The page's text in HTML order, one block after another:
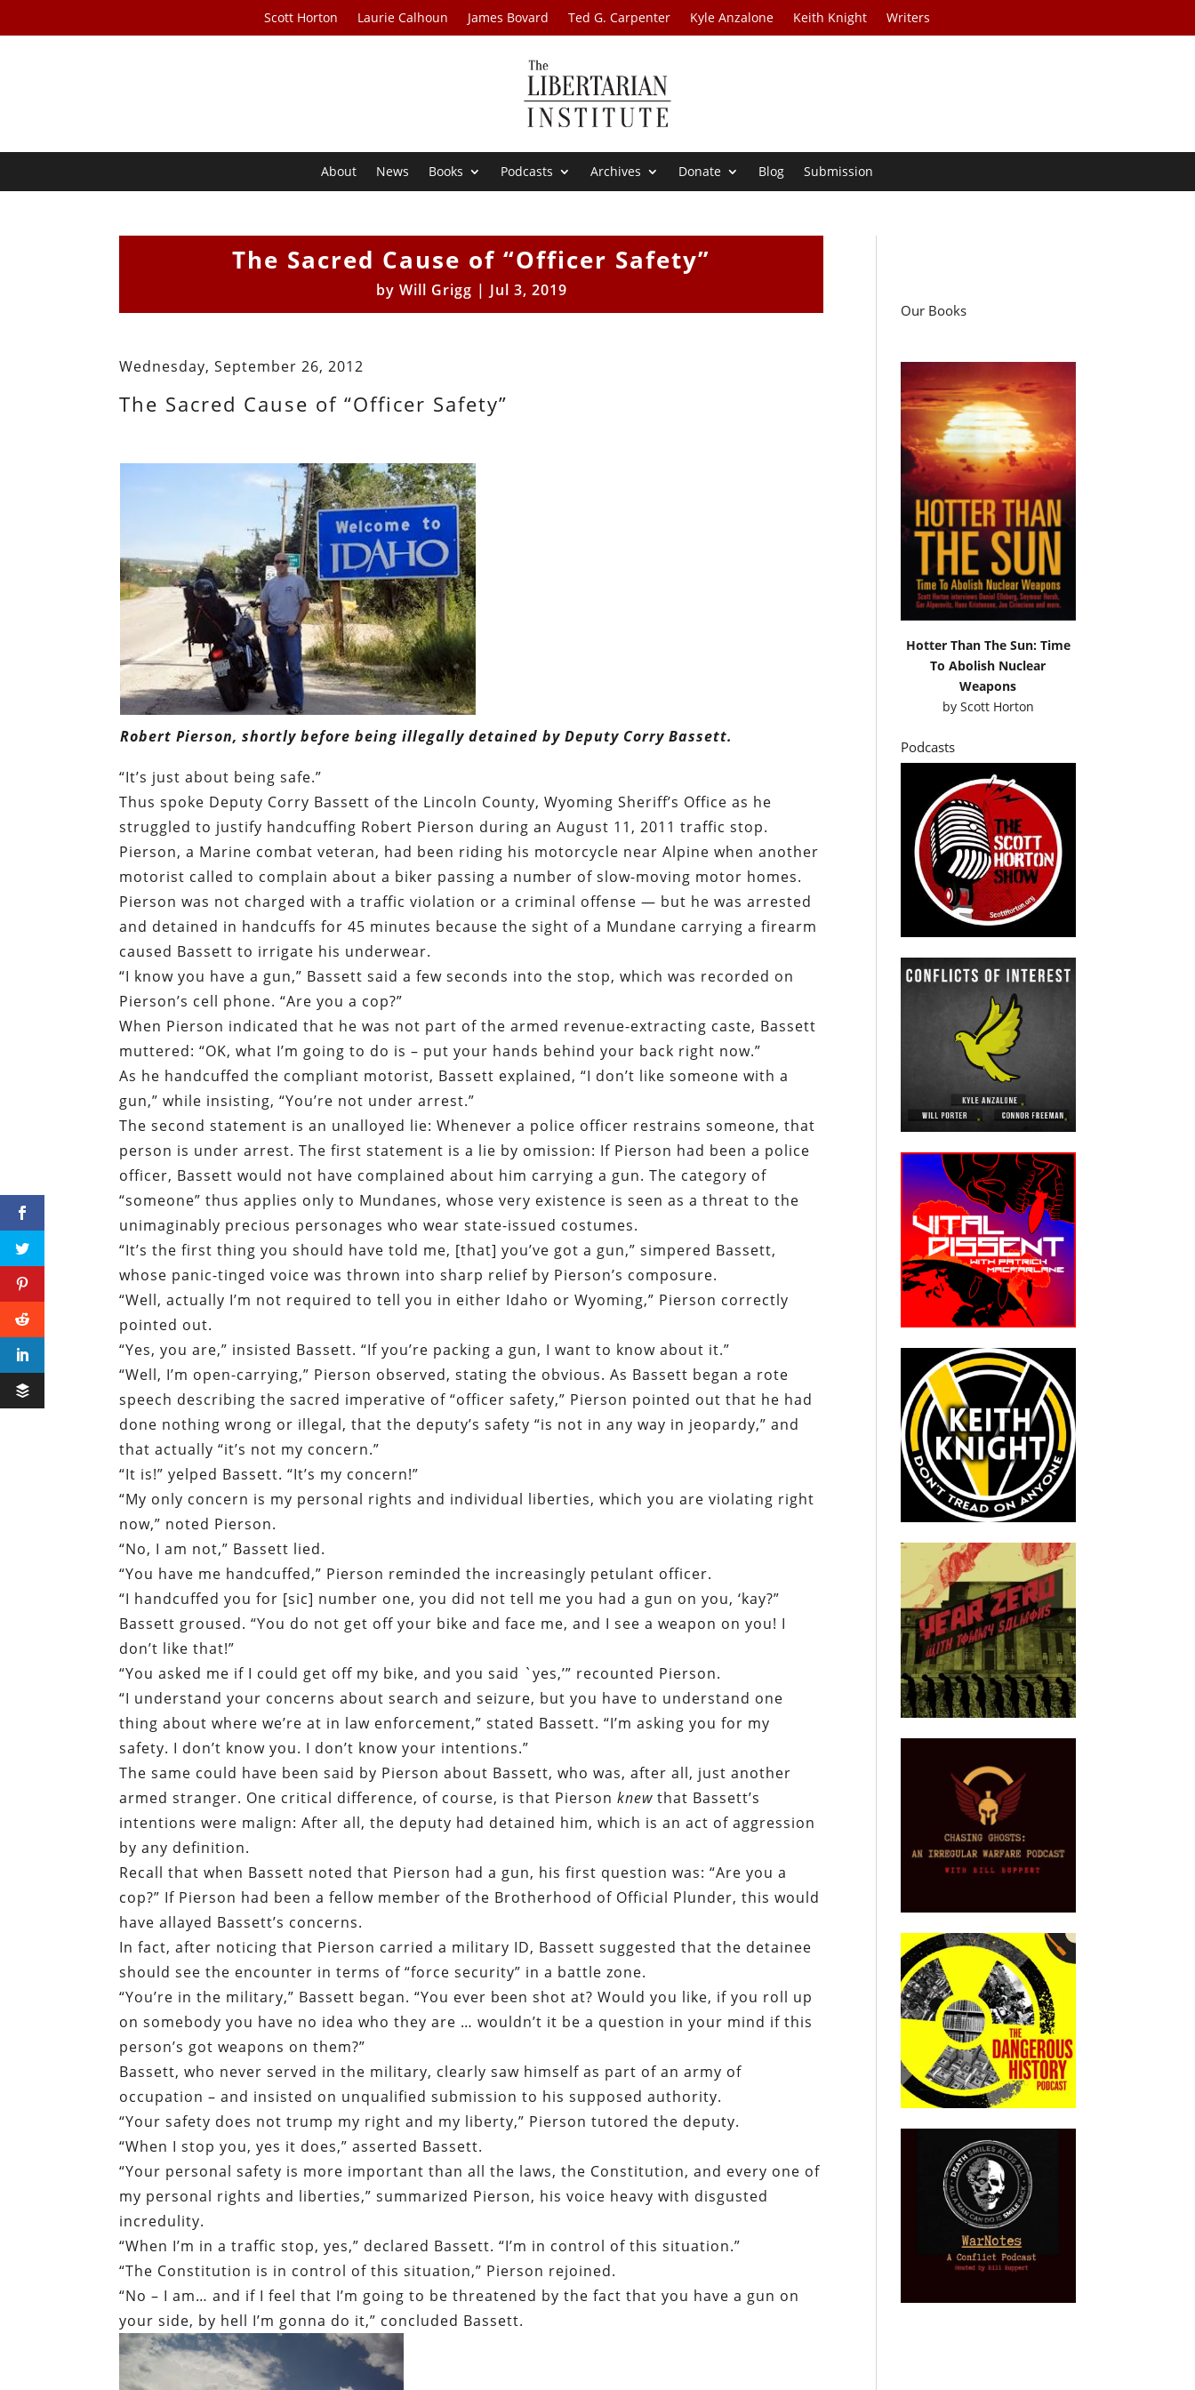
Scott Horton Laurie Calhoun James Bovard Ted G. Carpenter Kyle Anzalone Keith Knight Writers
About News Books Podcasts Archives Donate Blog Submission
The Sacred Cause of “Officer Safety”
by Will Grigg | Jul 3, 2019
Wednesday, September 26, 2012
The Sacred Cause of “Officer Safety”
Robert Pierson, shortly before being illegally detained by Deputy Corry Bassett.
“It’s just about being safe.”
Thus spoke Deputy Corry Bassett of the Lincoln County, Wyoming Sheriff’s Office as he
struggled to justify handcuffing Robert Pierson during an August 11, 2011 traffic stop.
Pierson, a Marine combat veteran, had been riding his motorcycle near Alpine when another
motorist called to complain about a biker passing a number of slow-moving motor homes.
Pierson was not charged with a traffic violation or a criminal offense — but he was arrested
and detained in handcuffs for 45 minutes because the sight of a Mundane carrying a firearm
caused Bassett to irrigate his underwear.
“I know you have a gun,” Bassett said a few seconds into the stop, which was recorded on
Pierson’s cell phone. “Are you a cop?”
When Pierson indicated that he was not part of the armed revenue-extracting caste, Bassett
muttered: “OK, what I’m going to do is – put your hands behind your back right now.”
As he handcuffed the compliant motorist, Bassett explained, “I don’t like someone with a
gun,” while insisting, “You’re not under arrest.”
The second statement is an unalloyed lie: Whenever a police officer restrains someone, that
person is under arrest. The first statement is a lie by omission: If Pierson had been a police
officer, Bassett would not have complained about him carrying a gun. The category of
“someone” thus applies only to Mundanes, whose very existence is seen as a threat to the
unimaginably precious personages who wear state-issued costumes.
“It’s the first thing you should have told me, [that] you’ve got a gun,” simpered Bassett,
whose panic-tinged voice was thrown into sharp relief by Pierson’s composure.
“Well, actually I’m not required to tell you in either Idaho or Wyoming,” Pierson correctly
pointed out.
“Yes, you are,” insisted Bassett. “If you’re packing a gun, I want to know about it.”
“Well, I’m open-carrying,” Pierson observed, stating the obvious. As Bassett began a rote
speech describing the sacred imperative of “officer safety,” Pierson pointed out that he had
done nothing wrong or illegal, that the deputy’s safety “is not in any way in jeopardy,” and
that actually “it’s not my concern.”
“It is!” yelped Bassett. “It’s my concern!”
“My only concern is my personal rights and individual liberties, which you are violating right
now,” noted Pierson.
“No, I am not,” Bassett lied.
“You have me handcuffed,” Pierson reminded the increasingly petulant officer.
“I handcuffed you for [sic] number one, you did not tell me you had a gun on you, ‘kay?”
Bassett groused. “You do not get off your bike and face me, and I see a weapon on you! I
don’t like that!”
“You asked me if I could get off my bike, and you said `yes,’” recounted Pierson.
“I understand your concerns about search and seizure, but you have to understand one
thing about where we’re at in law enforcement,” stated Bassett. “I’m asking you for my
safety. I don’t know you. I don’t know your intentions.”
The same could have been said by Pierson about Bassett, who was, after all, just another
armed stranger. One critical difference, of course, is that Piersonknew that Bassett’s
intentions were malign: After all, the deputy had detained him, which is an act of aggression
by any definition.
Recall that when Bassett noted that Pierson had a gun, his first question was: “Are you a
cop?” If Pierson had been a fellow member of the Brotherhood of Official Plunder, this would
have allayed Bassett’s concerns.
In fact, after noticing that Pierson carried a military ID, Bassett suggested that the detainee
should see the encounter in terms of “force security” in a battle zone.
“You’re in the military,” Bassett began. “You ever been shot at? Would you like, if you roll up
on somebody you have no idea who they are … wouldn’t it be a question in your mind if this
person’s got weapons on them?”
Bassett, who never served in the military, clearly saw himself as part of an army of
occupation – and insisted on unqualified submission to his supposed authority.
“Your safety does not trump my right and my liberty,” Pierson tutored the deputy.
“When I stop you, yes it does,” asserted Bassett.
“Your personal safety is more important than all the laws, the Constitution, and every one of
my personal rights and liberties,” summarized Pierson, his voice heavy with disgusted
incredulity.
“When I’m in a traffic stop, yes,” declared Bassett. “I’m in control of this situation.”
“The Constitution is in control of this situation,” Pierson rejoined.
“No – I am… and if I feel that I’m going to be threatened by the fact that you have a gun on
your side, by hell I’m gonna do it,” concluded Bassett.
Our Books
Hotter Than The Sun: Time
To Abolish Nuclear
Weapons
by Scott Horton
Podcasts